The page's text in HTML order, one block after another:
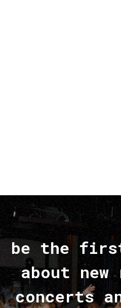
be the
about
concerts